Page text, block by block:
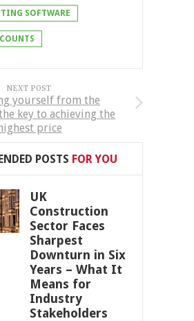
SOFTWARE
NEXT POST
yourself from the
key to achieving the
price
POSTS FOR YOU
UK
Construction
Sector Faces
Sharpest
Downturn in Six
Years – What It
Means for
Industry
Stakeholders